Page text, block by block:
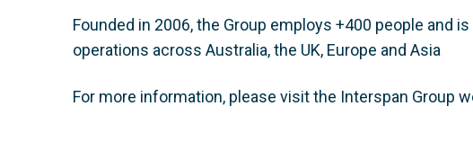
Founded in 2006, the Group employs +400 people and
operations across Australia, the UK, Europe and Asia
For more information, please visit the Interspan Group